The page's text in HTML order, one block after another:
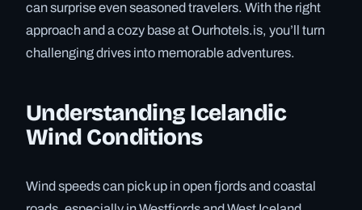
can surprise even seasoned travelers. With the right
approach and a cozy base at Ourhotels.is, you’ll turn
challenging drives into memorable adventures.
Understanding Icelandic
Wind Conditions
Wind speeds can pick up in open fjords and coastal